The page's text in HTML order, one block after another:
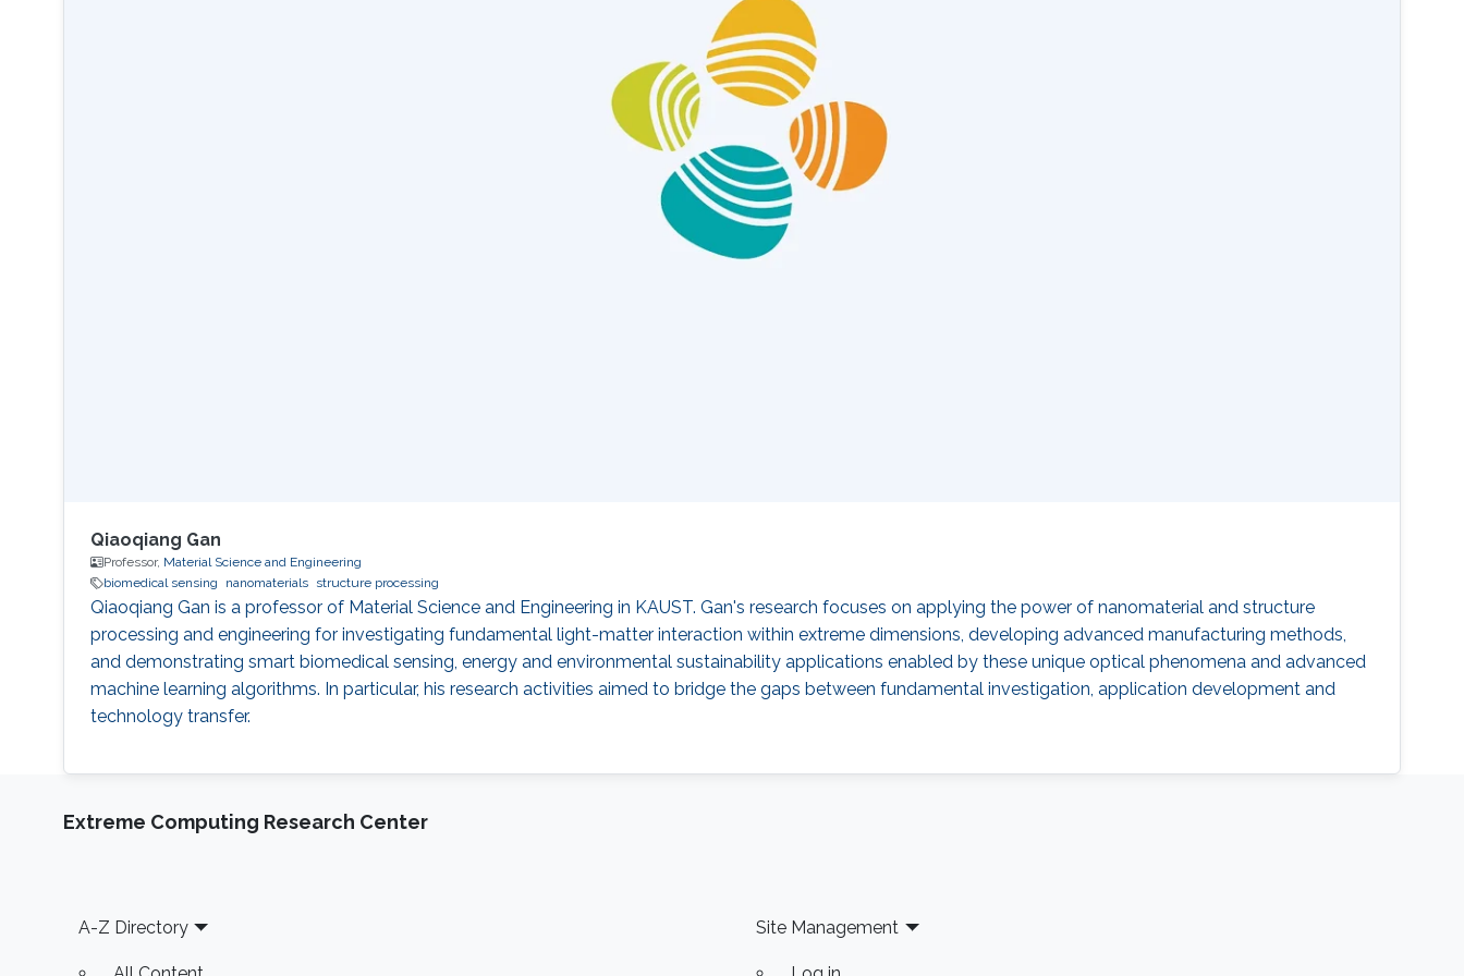
Qiaoqiang Gan
Professor, Material Science and Engineering
biomedical sensing
nanomaterials structure processing
Qiaoqiang Gan is a professor of Material Science and Engineering in KAUST. Gan's research focuses on applying the power of nanomaterial and structure
processing and engineering for investigating fundamental light-matter interaction within extreme dimensions, developing advanced manufacturing methods,
and demonstrating smart biomedical sensing, energy and environmental sustainability applications enabled by these unique optical phenomena and advanced
machine learning algorithms. In particular, his research activities aimed to bridge the gaps between fundamental investigation, application development and
technology transfer.
Extreme Computing Research Center
Footer
A-Z Directory Site Management